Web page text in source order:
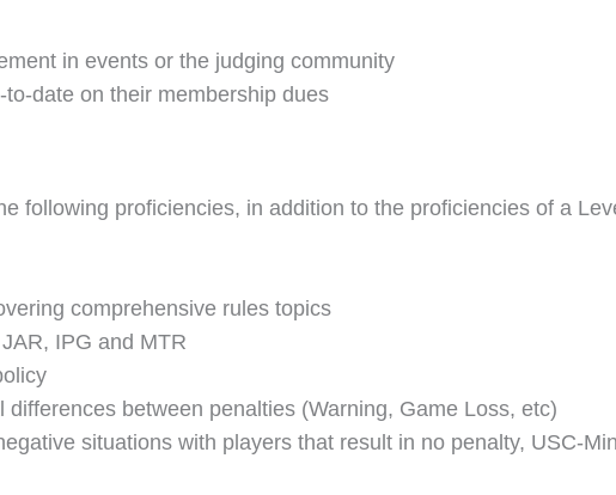
in events or the judging community
date on their membership dues
following proficiencies, in addition to the proficiencies of a
comprehensive rules topics
IPG and MTR
between penalties (Warning, Game Loss, etc)
situations with players that result in no penalty, USC-